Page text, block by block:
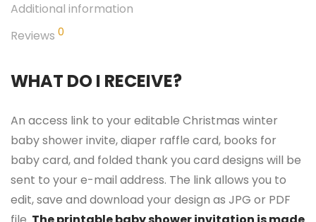
Additional information
Reviews 0
WHAT DO I RECEIVE?
An access link to your editable Christmas winter
baby shower invite, diaper raffle card, books for
baby card, and folded thank you card designs will be
sent to your e-mail address. The link allows you to
edit, save and download your design as JPG or PDF